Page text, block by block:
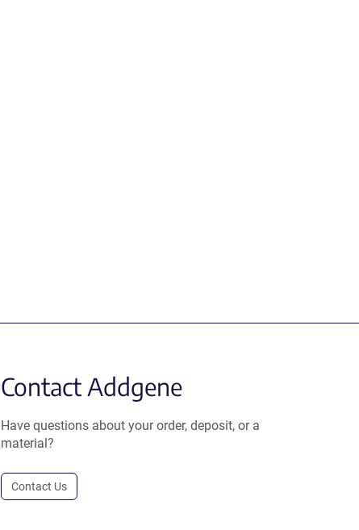
Contact Addgene
Have questions about your order, deposit, or a
material?
Contact Us